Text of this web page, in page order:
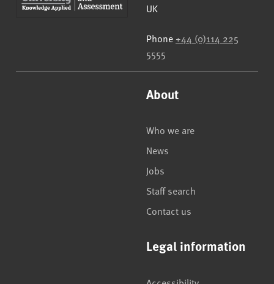
UK
Phone +44 (0)114 225
5555
About
Who we are
News
Jobs
Staff search
Contact us
Legal information